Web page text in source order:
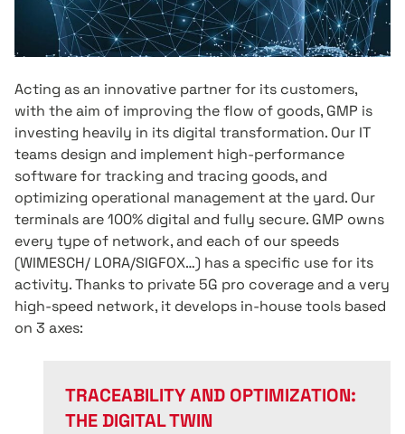
Acting as an innovative partner for its customers,
with the aim of improving the flow of goods, GMP is
investing heavily in its digital transformation. Our IT
teams design and implement high-performance
software for tracking and tracing goods, and
optimizing operational management at the yard. Our
terminals are 100% digital and fully secure. GMP owns
every type of network, and each of our speeds
(WIMESCH/ LORA/SIGFOX…) has a specific use for its
activity. Thanks to private 5G pro coverage and a very
high-speed network, it develops in-house tools based
on 3 axes:
TRACEABILITY AND OPTIMIZATION:
THE DIGITAL TWIN